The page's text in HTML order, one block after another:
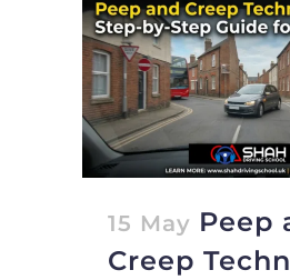
15 May Peep
Creep